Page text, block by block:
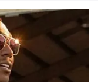
x
Minecraft
Sheep
Bomber
Jacket
Men